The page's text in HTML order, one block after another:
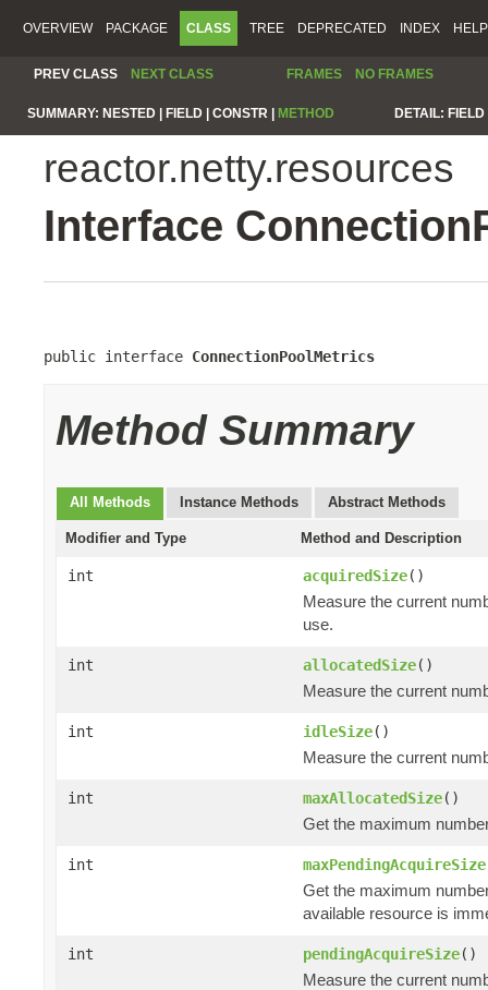
OVERVIEW PACKAGE CLASS TREE DEPRECATED INDEX HELP
PREV CLASS NEXT CLASS FRAMES NO FRAMES
SUMMARY: NESTED | FIELD | CONSTR | METHOD DETAIL:
reactor.netty.resources
Interface
public interface ConnectionPoolMetrics
Method Summary
All Methods Instance Methods Abstract Methods
Modifier and Type Method and Description
int acquiredSize()
Measure the current
use.
int allocatedSize()
Measure the current
int idleSize()
Measure the current
int maxAllocatedSize()
Get the maximum
int maxPendingAcquireSize
Get the maximum
available resource is
int pendingAcquireSize()
Measure the current